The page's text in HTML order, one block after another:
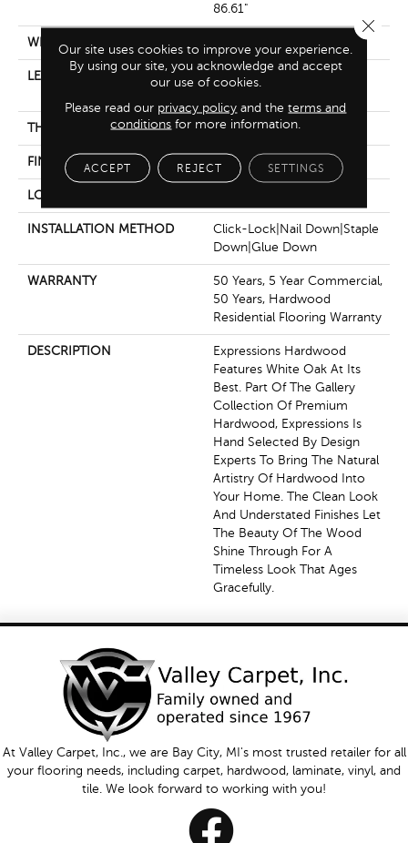
86.61"
WIDTH
LENGTH
Random Lengths Up To
THICKNESS 5/8"
FINISH COATING UV Aluminum Oxide
LOCATION
INSTALLATION METHOD
Click-Lock|Nail Down|Staple
Down|Glue Down
WARRANTY
50 Years, 5 Year Commercial,
50 Years, Hardwood
Residential Flooring Warranty
DESCRIPTION
Expressions Hardwood
Features White Oak At Its
Best. Part Of The Gallery
Collection Of Premium
Hardwood, Expressions Is
Hand Selected By Design
Experts To Bring The Natural
Artistry Of Hardwood Into
Your Home. The Clean Look
And Understated Finishes Let
The Beauty Of The Wood
Shine Through For A
Timeless Look That Ages
Gracefully.
At Valley Carpet, Inc., we are Bay City, MI's most trusted retailer for all
your flooring needs, including carpet, hardwood, laminate, vinyl, and
tile. We look forward to working with you!
Our site uses cookies to improve your experience.
By using our site, you acknowledge and accept
our use of cookies.
Please read our privacy policy and theterms and
conditions for more information.
ACCEPT REJECT SETTINGS
Close